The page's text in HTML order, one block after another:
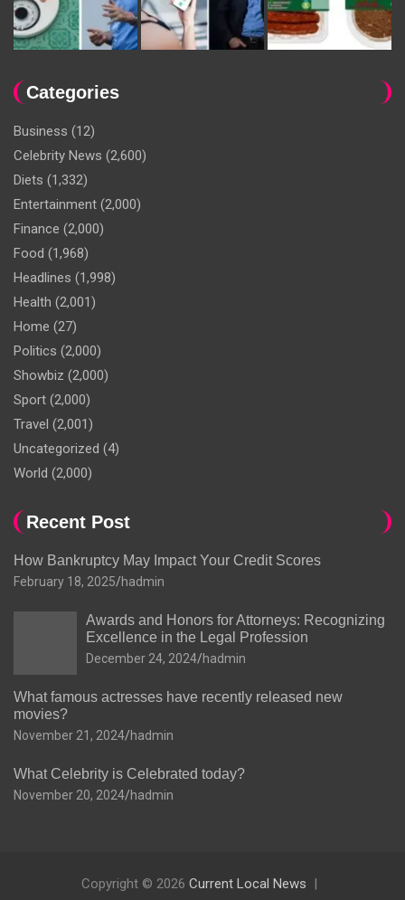
Categories
Business (12)
Celebrity News (2,600)
Diets (1,332)
Entertainment (2,000)
Finance (2,000)
Food (1,968)
Headlines (1,998)
Health (2,001)
Home (27)
Politics (2,000)
Showbiz (2,000)
Sport (2,000)
Travel (2,001)
Uncategorized (4)
World (2,000)
Recent Post
How Bankruptcy May Impact Your Credit Scores
February 18, 2025 hadmin
Awards and Honors for Attorneys: Recognizing
Excellence in the Legal Profession
December 24, 2024 hadmin
What famous actresses have recently released new
movies?
November 21, 2024 hadmin
What Celebrity is Celebrated today?
November 20, 2024 hadmin
Copyright © 2026 Current Local News